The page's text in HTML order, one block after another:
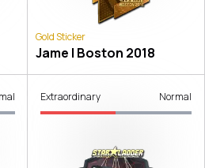
Gold Sticker
Jame | Boston 2018
Extraordinary Normal